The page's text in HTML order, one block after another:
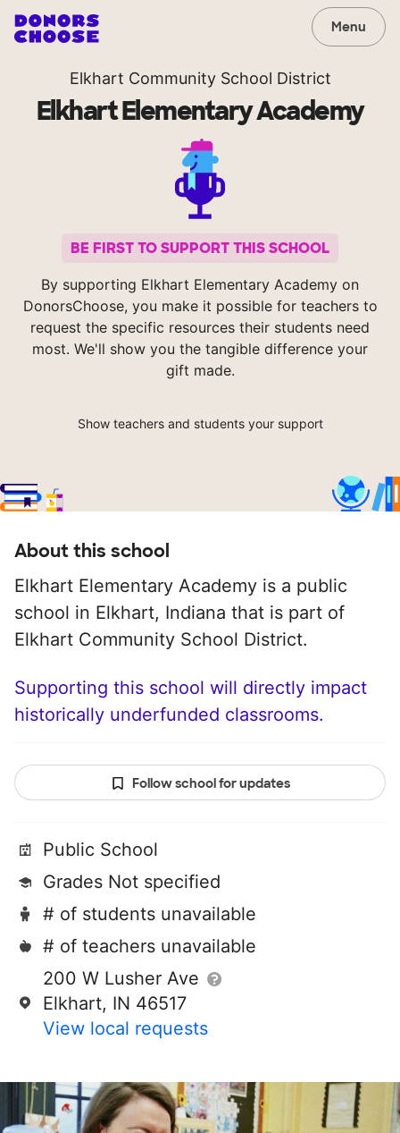
Menu
Elkhart Community School District
Elkhart Elementary Academy
BE FIRST TO SUPPORT THIS SCHOOL
By supporting Elkhart Elementary Academy on
DonorsChoose, you make it possible for teachers to
request the specific resources their students need
most. We'll show you the tangible difference your
gift made.
Show teachers and students your support
About this school
Elkhart Elementary Academy is a public
school in Elkhart, Indiana that is part of
Elkhart Community School District.
Supporting this school will directly impact
historically underfunded classrooms.
Follow school for updates
Public School
Grades Not specified
# of students unavailable
# of teachers unavailable
200 W Lusher Ave
Elkhart, IN 46517
View local requests